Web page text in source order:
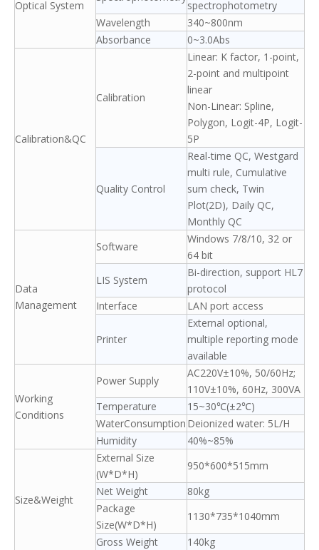
Optical System
spectrophotometry
Wavelength
340~800nm
Absorbance
0~3.0Abs
Calibration&QC
Calibration
Linear: K factor, 1-point,
2-point and multipoint
linear
Non-Linear: Spline,
Polygon, Logit-4P, Logit-
5P
Quality Control
Real-time QC, Westgard
multi rule, Cumulative
sum check, Twin
Plot(2D), Daily QC,
Monthly QC
Data
Management
Software
Windows 7/8/10, 32 or
64 bit
LIS System
Bi-direction, support HL7
protocol
Interface
LAN port access
Printer
External optional,
multiple reporting mode
available
Working
Conditions
Power Supply
AC220V±10%, 50/60Hz;
110V±10%, 60Hz, 300VA
Temperature
15~30℃(±2℃)
WaterConsumption Deionized water: 5L/H
Humidity
40%~85%
Size&Weight
External Size
(W*D*H)
950*600*515mm
Net Weight
80kg
Package
Size(W*D*H)
1130*735*1040mm
Gross Weight
140kg